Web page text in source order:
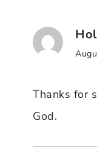
Thanks for
God.